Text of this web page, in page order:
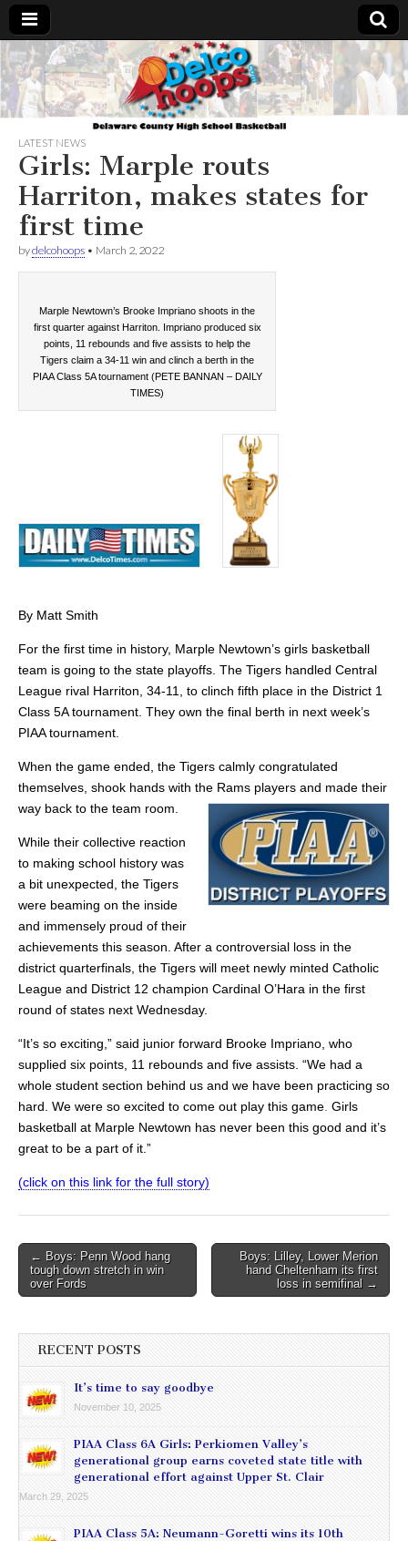
Delcohoops.com
LATEST NEWS
Girls: Marple routs
Harriton, makes states for
first time
bydelcohoops • March 2, 2022
Marple Newtown’s Brooke Impriano shoots in the
first quarter against Harriton. Impriano produced six
points, 11 rebounds and five assists to help the
Tigers claim a 34-11 win and clinch a berth in the
PIAA Class 5A tournament (PETE BANNAN – DAILY
TIMES)
By Matt Smith
For the first time in history, Marple Newtown’s girls basketball
team is going to the state playoffs. The Tigers handled Central
League rival Harriton, 34-11, to clinch fifth place in the District 1
Class 5A tournament. They own the final berth in next week’s
PIAA tournament.
When the game ended, the Tigers calmly congratulated
themselves, shook hands with the Rams players and made their
way back to the team room.
While their collective reaction
to making school history was
a bit unexpected, the Tigers
were beaming on the inside
and immensely proud of their
achievements this season. After a controversial loss in the
district quarterfinals, the Tigers will meet newly minted Catholic
League and District 12 champion Cardinal O’Hara in the first
round of states next Wednesday.
“It’s so exciting,” said junior forward Brooke Impriano, who
supplied six points, 11 rebounds and five assists. “We had a
whole student section behind us and we have been practicing so
hard. We were so excited to come out play this game Girls
basketball at Marple Newtown has never been this good and it’s
great to be a part of it.”
(click on this link for the full story)
Post
navigation
← Boys: Penn Wood hang
tough down stretch in win
over Fords
Boys: Lilley, Lower Merion
hand Cheltenham its first
loss in semifinal →
RECENT POSTS
It’s time to say goodbye
November 10, 2025
PIAA Class 6A Girls: Perkiomen Valley’s
generational group earns coveted state title with
generational effort against Upper St. Clair
March 29, 2025
PIAA Class 5A: Neumann-Goretti wins its 10th